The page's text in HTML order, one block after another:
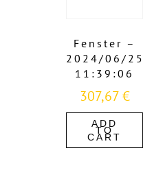
Fenster –
2024/06/
11:39:06
307,67€
ADD
TO
CART